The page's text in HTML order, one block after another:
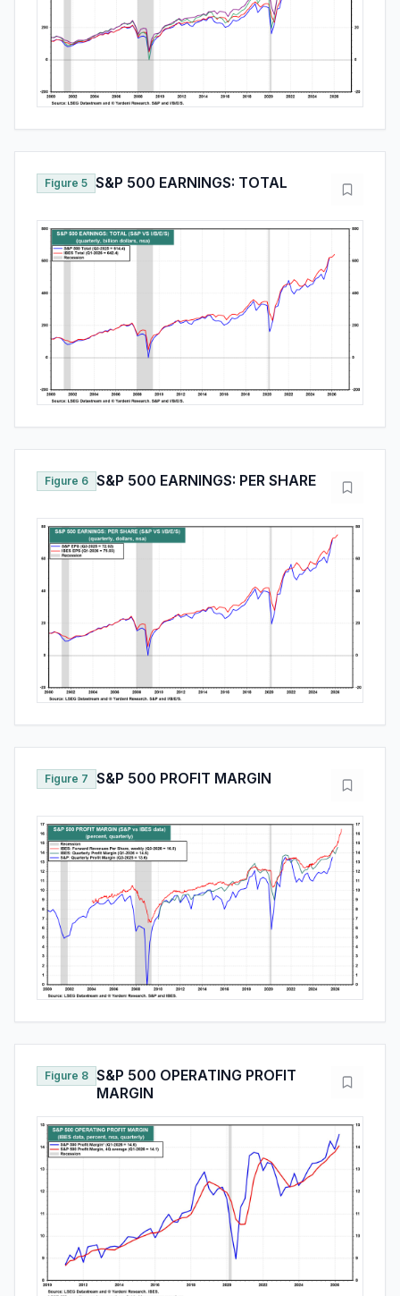
Figure 5 S&P 500 EARNINGS: TOTAL
Figure 6 S&P 500 EARNINGS: PER SHARE
Figure 7 S&P 500 PROFIT MARGIN
Figure 8 S&P 500 OPERATING PROFIT
MARGIN